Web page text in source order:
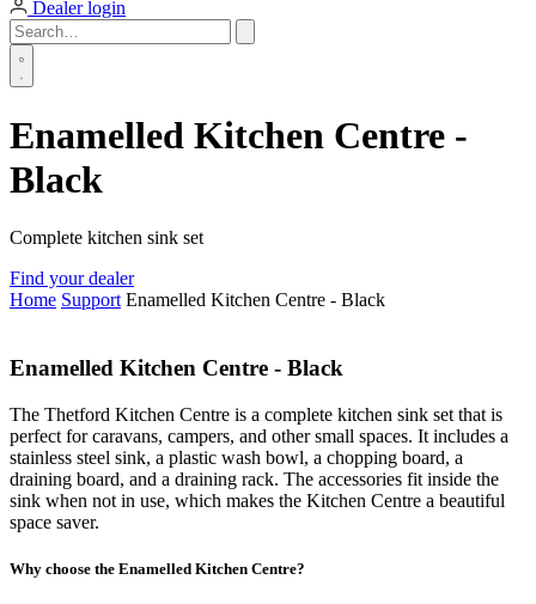
Dealer login
Enamelled Kitchen Centre -
Black
Complete kitchen sink set
Find your dealer
Home Support Enamelled Kitchen Centre - Black
Enamelled Kitchen Centre - Black
The Thetford Kitchen Centre is a complete kitchen sink set that is
perfect for caravans, campers, and other small spaces. It includes a
stainless steel sink, a plastic wash bowl, a chopping board, a
draining board, and a draining rack. The accessories fit inside the
sink when not in use, which makes the Kitchen Centre a beautiful
space saver.
Why choose the Enamelled Kitchen Centre?